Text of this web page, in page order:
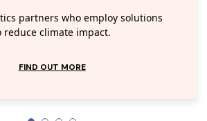
partners who employ solutions
reduce climate impact.
FIND OUT MORE